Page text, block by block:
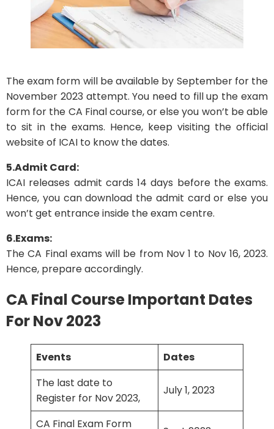
The exam form will be available by September for the
November 2023 attempt. You need to fill up the exam
form for the CA Final course, or else you won’t be able
to sit in the exams. Hence, keep visiting the official
website of ICAI to know the dates.
5.Admit Card:
ICAI releases admit cards 14 days before the exams.
Hence, you can download the admit card or else you
won’t get entrance inside the exam centre.
6.Exams:
The CA Final exams will be from Nov 1 to Nov 16, 2023.
Hence, prepare accordingly.
CA Final Course Important Dates
For Nov 2023
Events
Dates
The last date to
Register for Nov 2023,
July 1, 2023
CA Final Exam Form